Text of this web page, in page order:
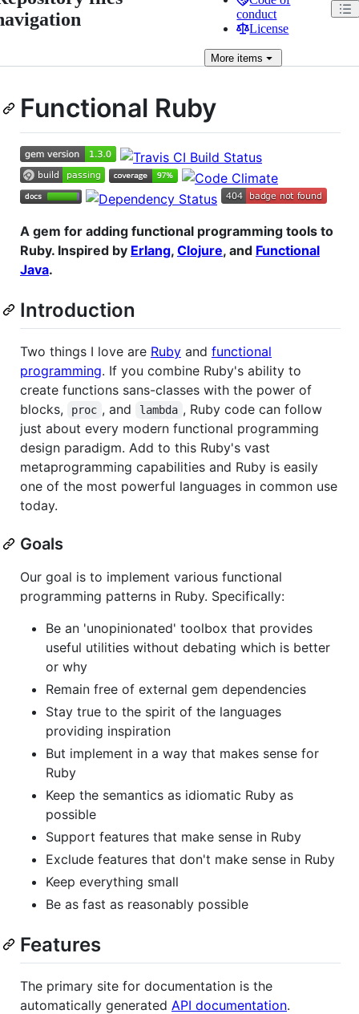
conduct
License
More items
Functional Ruby
A gem for adding functional programming tools to
Ruby. Inspired by Erlang, Clojure, and Functional
Java.
Introduction
Two things I love are Ruby and functional
programming. If you combine Ruby's ability to
create functions sans-classes with the power of
blocks,
proc , and lambda , Ruby code can follow
just about every modern functional programming
design paradigm. Add to this Ruby's vast
metaprogramming capabilities and Ruby is easily
one of the most powerful languages in common use
today.
Goals
Our goal is to implement various functional
programming patterns in Ruby. Specifically:
Be an 'unopinionated' toolbox that provides
useful utilities without debating which is better
or why
Remain free of external gem dependencies
Stay true to the spirit of the languages
providing inspiration
But implement in a way that makes sense for
Ruby
Keep the semantics as idiomatic Ruby as
possible
Support features that make sense in Ruby
Exclude features that don't make sense in Ruby
Keep everything small
Be as fast as reasonably possible
Features
The primary site for documentation is the
automatically generated API documentation.